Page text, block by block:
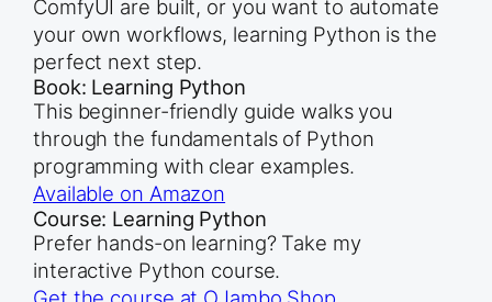
ComfyUI are built, or you want to automate
your own workflows, learning Python is the
perfect next step.
Book: Learning Python
This beginner-friendly guide walks you
through the fundamentals of Python
programming with clear examples.
Available on Amazon
Course: Learning Python
Prefer hands-on learning? Take my
interactive Python course.
Get the course at OJambo Shop